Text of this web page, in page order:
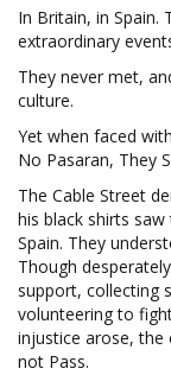
In Britain, in Spain.
extraordinary
They never met,
culture.
Yet when faced
No Pasaran, They
The Cable Street
his black shirts
Spain. They
Though
support, collecting
volunteering to
injustice arose, the
not Pass.